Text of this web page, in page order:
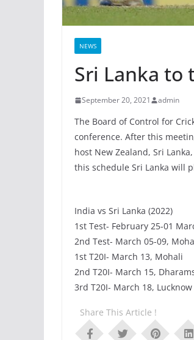
NEWS
Sri Lanka to
September 20, 2021 admin
The Board of Control for
conference. After this
host New Zealand, Sri
this schedule Sri Lanka will
India vs Sri Lanka (2022)
1st Test- February 25-01
2nd Test- March 05-09,
1st T20I- March 13, Mohali
2nd T20I- March 15,
3rd T20I- March 18, Lucknow
Share This Article !